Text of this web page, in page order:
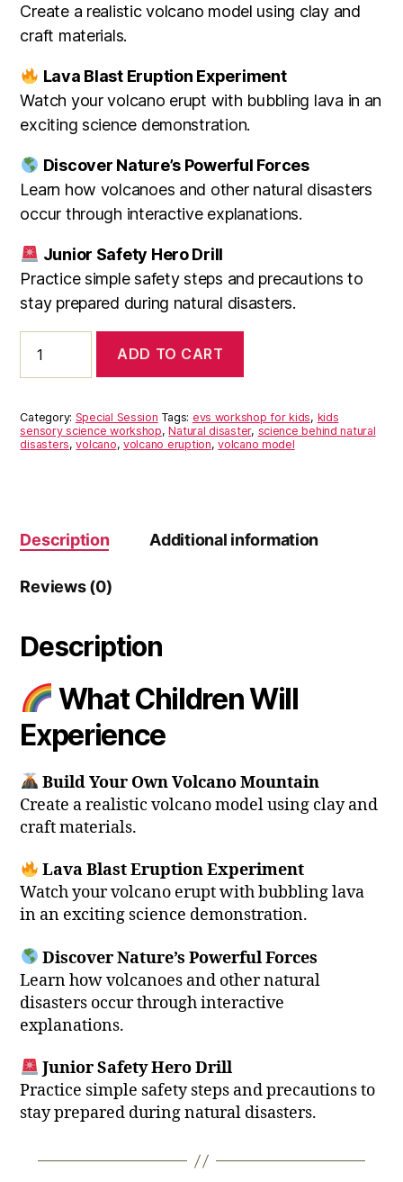
Create a realistic volcano model using clay and
craft materials.
Lava Blast Eruption Experiment
Watch your volcano erupt with bubbling lava in an
exciting science demonstration.
Discover Nature’s Powerful Forces
Learn how volcanoes and other natural disasters
occur through interactive explanations.
Junior Safety Hero Drill
Practice simple safety steps and precautions to
stay prepared during natural disasters.
Disasters|
4
2026
quantity
ADD TO CART
Category: Special Session Tags: evs workshop for kids, kids
sensory science workshop,Natural disaster, science behind natural
disasters,volcano,volcano eruption,volcano model
Description Additional information
Reviews (0)
Description
What Children Will
Experience
Build Your Own Volcano Mountain
Create a realistic volcano model using clay and
craft materials.
Lava Blast Eruption Experiment
Watch your volcano erupt with bubbling lava
in an exciting science demonstration.
Discover Nature’s Powerful Forces
Learn how volcanoes and other natural
disasters occur through interactive
explanations.
Junior Safety Hero Drill
Practice simple safety steps and precautions to
stay prepared during natural disasters.